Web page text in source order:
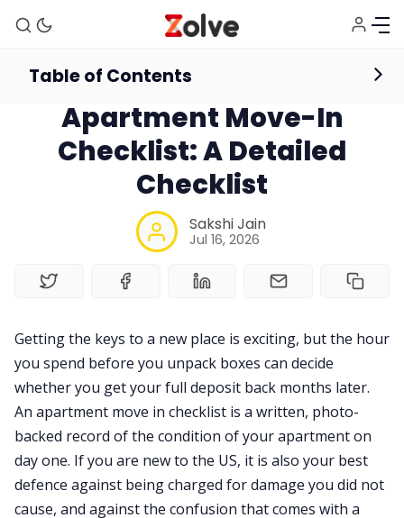
Study Abroad
accomodation
Apartment Move-In
Checklist: A Detailed
Checklist
Sakshi Jain
Jul 16, 2026
Table of Contents
Getting the keys to a new place is exciting, but the hour
you spend before you unpack boxes can decide
whether you get your full deposit back months later.
An apartment move in checklist is a written, photo-
backed record of the condition of your apartment on
day one. If you are new to the US, it is also your best
defence against being charged for damage you did not
cause, and against the confusion that comes with a